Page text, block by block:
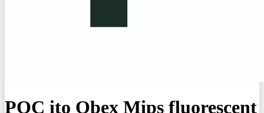
POC ito Obex Mips fluorescent